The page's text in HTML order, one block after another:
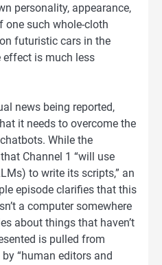
personality, appearance,
one such whole-cloth
futuristic cars in the
effect is much less
news being reported,
it needs to overcome the
While the
Channel 1 “will use
to write its scripts,” an
episode clarifies that this
a computer somewhere
about things that haven’t
is pulled from
“human editors and